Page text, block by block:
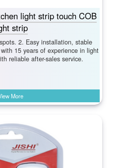
light strip touch COB
strip
2. Easy installation, stable
15 years of experience in light
reliable after-sales service.
More